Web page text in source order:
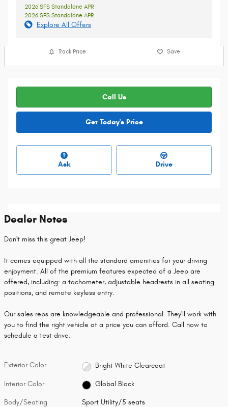
2026 SFS Standalone APR
2026 SFS Standalone APR
Explore All Offers
Track Price Save
Call Us
Get Today's Price
Ask Drive
Dealer Notes
Don't miss this great Jeep!
It comes equipped with all the standard amenities for your driving
enjoyment. All of the premium features expected of a Jeep are
offered, including: a tachometer, adjustable headrests in all seating
positions, and remote keyless entry.
Our sales reps are knowledgeable and professional. They'll work with
you to find the right vehicle at a price you can afford. Call now to
schedule a test drive.
Exterior Color Bright White Clearcoat
Interior Color Global Black
Body/Seating Sport Utility/5 seats